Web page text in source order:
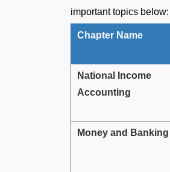
important topics below:
Chapter Name
National Income
Accounting
Money and Banking